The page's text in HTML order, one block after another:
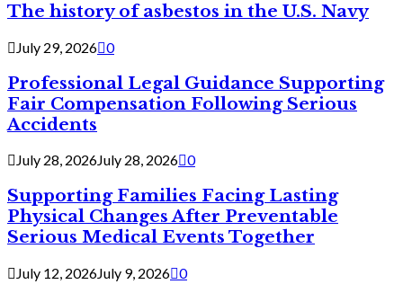
The history of asbestos in the U.S. Navy
July 29, 2026 0
Professional Legal Guidance Supporting
Fair Compensation Following Serious
Accidents
July 28, 2026July 28, 2026 0
Supporting Families Facing Lasting
Physical Changes After Preventable
Serious Medical Events Together
July 12, 2026July 9, 2026 0